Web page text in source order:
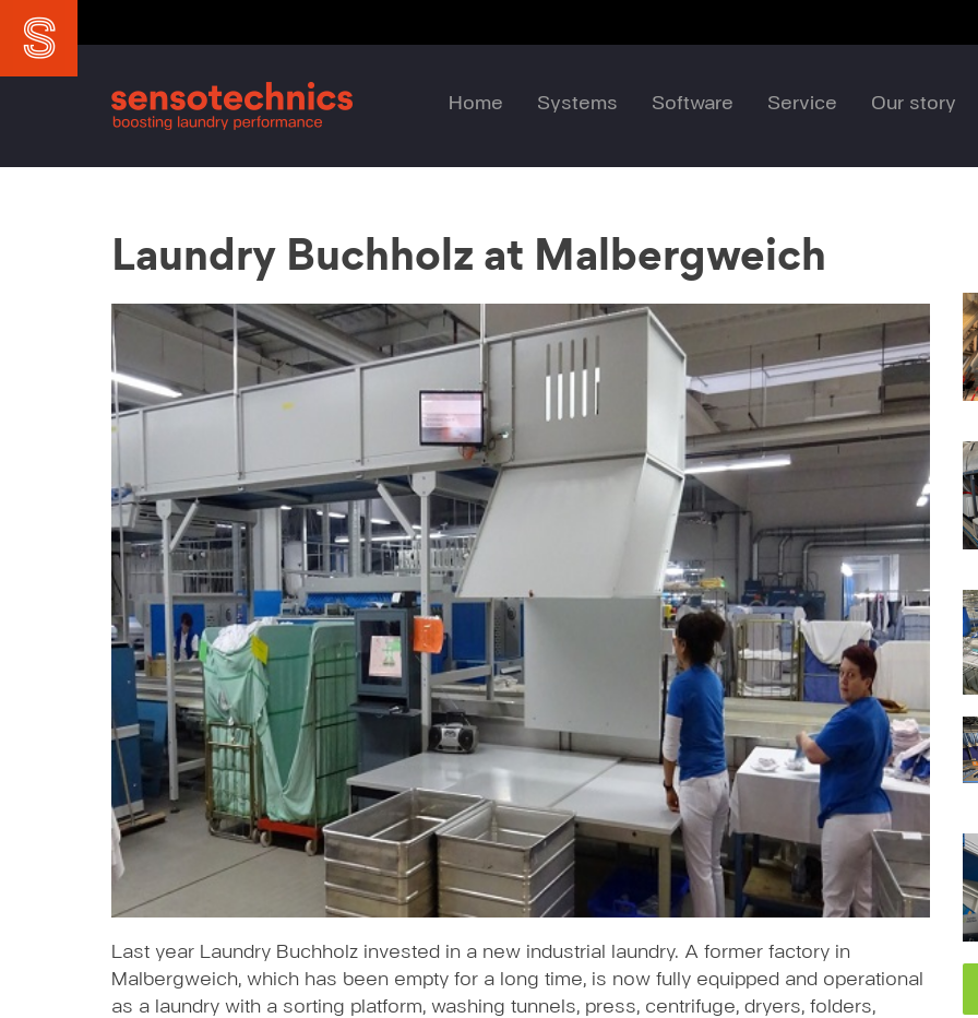
Home Systems Software Service Our story
Laundry Buchholz at Malbergweich
Last year Laundry Buchholz invested in a new industrial laundry. A former factory in
Malbergweich, which has been empty for a long time, is now fully equipped and operational
as a laundry with a sorting platform, washing tunnels, press, centrifuge, dryers, folders,